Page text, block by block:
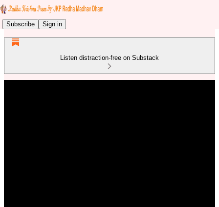
Subscribe Sign in
Listen distraction-free on Substack